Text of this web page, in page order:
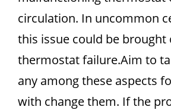
circulation. In uncommon
this issue could be brought
thermostat failure.Aim to
any among these aspects
with change them. If the